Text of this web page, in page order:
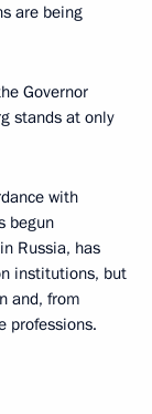
are being
Governor
stands at only
with
begun
Russia, has
institutions, but
and, from
professions.